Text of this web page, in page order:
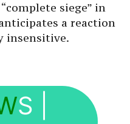
siege” in
a reaction
insensitive.
S